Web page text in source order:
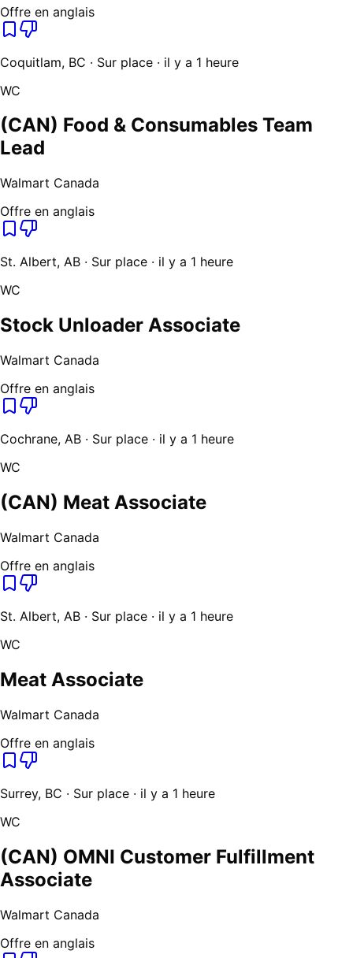
Offre en anglais
Coquitlam, BC · Sur place · il y a 1 heure
WC
(CAN) Food & Consumables Team
Lead
Walmart Canada
Offre en anglais
St. Albert, AB · Sur place · il y a 1 heure
WC
Stock Unloader Associate
Walmart Canada
Offre en anglais
Cochrane, AB · Sur place · il y a 1 heure
WC
(CAN) Meat Associate
Walmart Canada
Offre en anglais
St. Albert, AB · Sur place · il y a 1 heure
WC
Meat Associate
Walmart Canada
Offre en anglais
Surrey, BC · Sur place · il y a 1 heure
WC
(CAN) OMNI Customer Fulfillment
Associate
Walmart Canada
Offre en anglais